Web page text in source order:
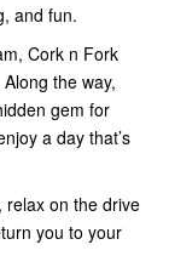
and fun.
Cork n Fork
the way,
gem for
a day that’s
relax on the drive
you to your